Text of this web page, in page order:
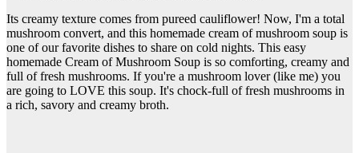
Its creamy texture comes from pureed cauliflower! Now, I'm a total
mushroom convert, and this homemade cream of mushroom soup is
one of our favorite dishes to share on cold nights. This easy
homemade Cream of Mushroom Soup is so comforting, creamy and
full of fresh mushrooms. If you're a mushroom lover (like me) you
are going to LOVE this soup. It's chock-full of fresh mushrooms in
a rich, savory and creamy broth.